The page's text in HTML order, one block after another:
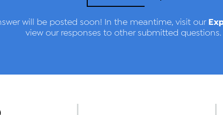
will be posted soon! In the meantime, visit our
view our responses to other submitted questions.